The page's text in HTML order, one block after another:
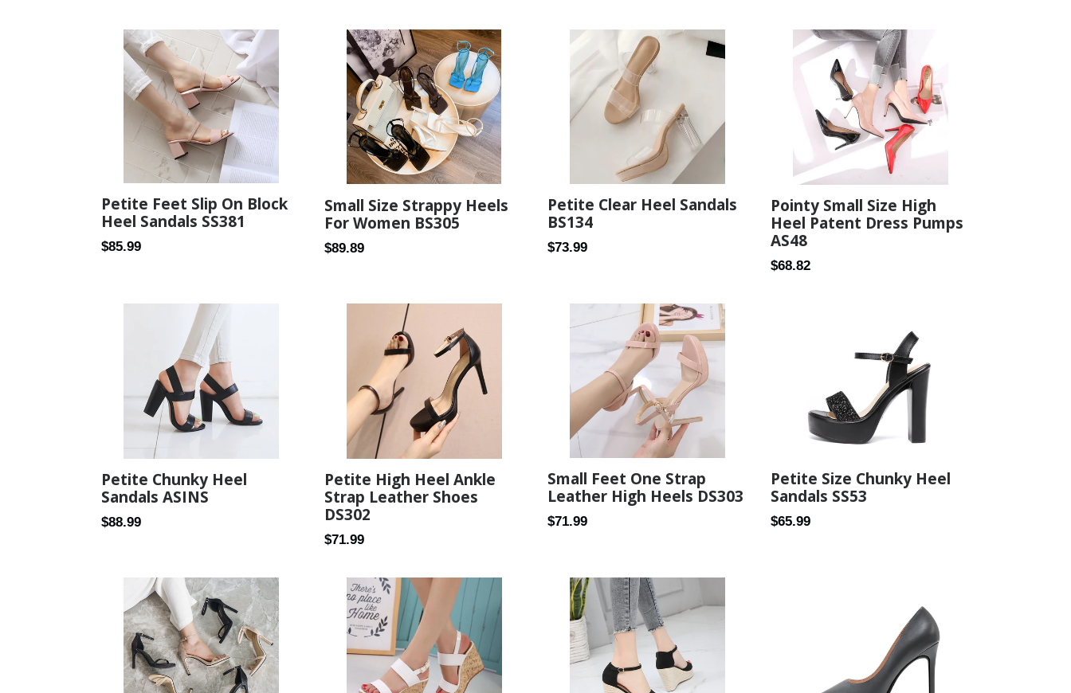
Petite Feet Slip On Block
Heel Sandals SS381
Regular
$85.99
Small Size Strappy Heels
For Women BS305
Regular
$89.89
Petite Clear Heel Sandals
BS134
Regular
$73.99
Pointy Small Size High
Heel Patent Dress Pumps
AS48
Regular
$68.82
Petite Chunky Heel
Sandals ASINS
Regular
$88.99
Petite High Heel Ankle
Strap Leather Shoes
DS302
Regular
$71.99
Small Feet One Strap
Leather High Heels DS303
Regular
$71.99
Petite Size Chunky Heel
Sandals SS53
Regular
$65.99